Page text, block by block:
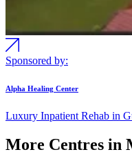
Sponsored by:
Alpha Healing Center
Luxury Inpatient Rehab in
More Centres in